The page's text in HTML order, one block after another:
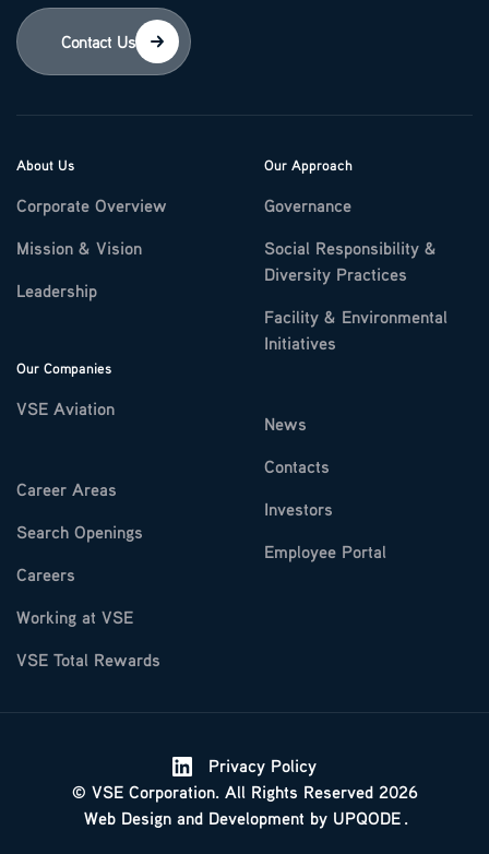
Contact Us
About Us
Corporate Overview
Mission & Vision
Leadership
Our Companies
VSE Aviation
Career Areas
Search Openings
Careers
Working at VSE
VSE Total Rewards
Our Approach
Governance
Social Responsibility &
Diversity Practices
Facility & Environmental
Initiatives
News
Contacts
Investors
Employee Portal
© VSE Corporation. All Rights Reserved 2026
Privacy Policy
Web Design and Development by UPQODE .